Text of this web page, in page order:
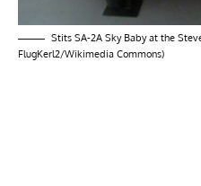
Stits SA-2A Sky Baby at the
FlugKerl2/Wikimedia Commons)